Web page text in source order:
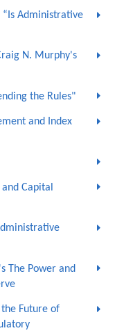
“Is Administrative
N. Murphy's
the Rules"
and Index
Capital
The Power and
the Future of